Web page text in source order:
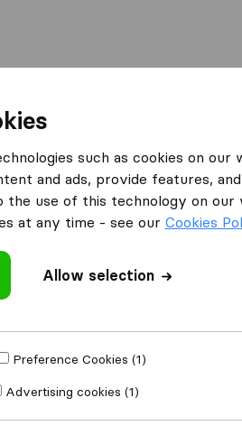
Co Inc
such as cookies on
and ads, provide features,
use of this technology on
at any time - see our Cookies
Allow selection
Preference Cookies (1)
Advertising cookies (1)